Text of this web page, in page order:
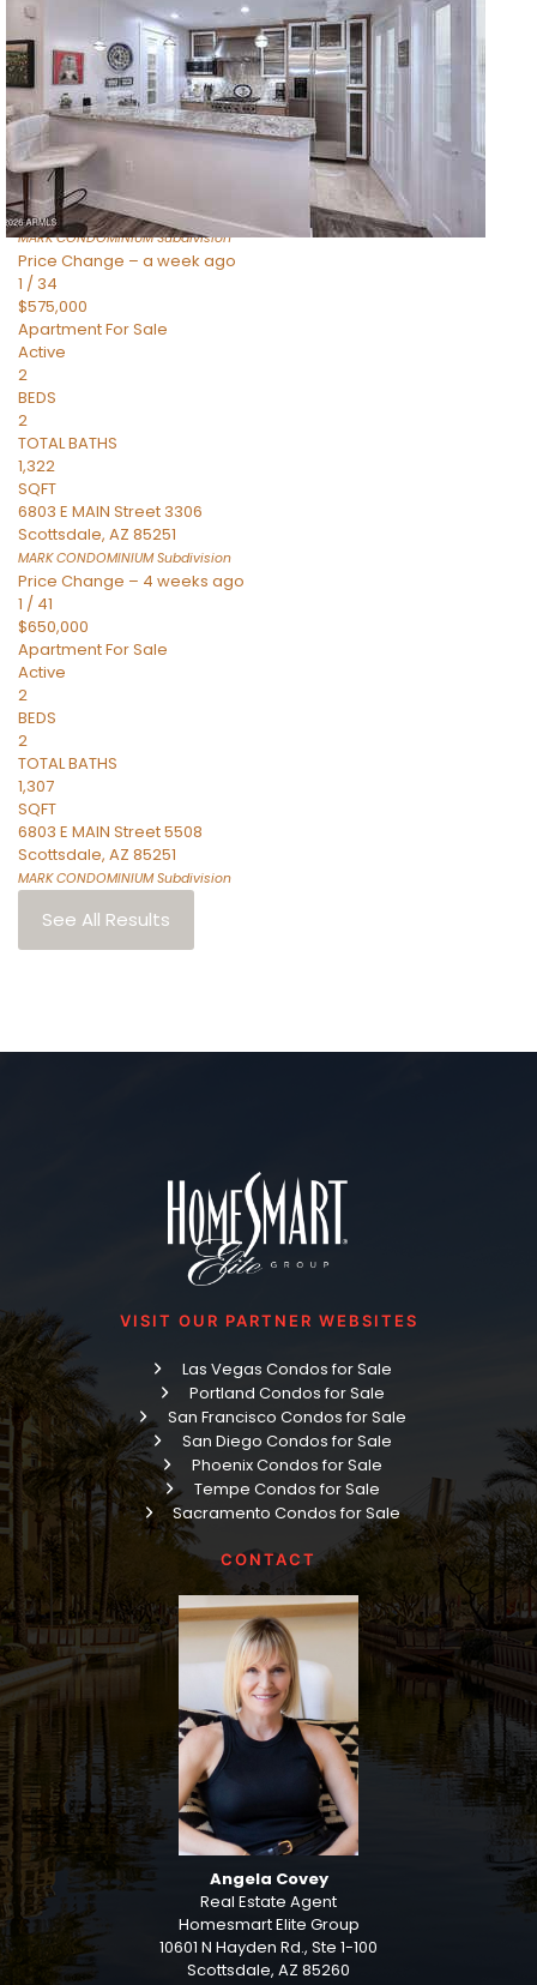
Apartment
For Sale
Active
2
BEDS
2
TOTAL BATHS
1,225
SQFT
6803 E MAIN Street 4404
Scottsdale,AZ85251
MARK CONDOMINIUMSubdivision
Price Change – a week ago
1 / 34
$575,000
ApartmentFor Sale
Active
2
BEDS
2
TOTAL BATHS
1,322
SQFT
6803 E MAIN Street 3306
Scottsdale, AZ 85251
MARK CONDOMINIUMSubdivision
Price Change – 4 weeks ago
1 / 41
$650,000
ApartmentFor Sale
Active
2
BEDS
2
TOTAL BATHS
1,307
SQFT
6803 E MAIN Street 5508
Scottsdale, AZ 85251
MARK CONDOMINIUMSubdivision
See All Results
VISIT OUR PARTNER WEBSITES
Las Vegas Condos for Sale
Portland Condos for Sale
San Francisco Condos for Sale
San Diego Condos for Sale
Phoenix Condos for Sale
Tempe Condos for Sale
Sacramento Condos for Sale
CONTACT
Angela Covey
Real Estate Agent
Homesmart Elite Group
10601 N Hayden Rd., Ste 1-100
Scottsdale, AZ 85260